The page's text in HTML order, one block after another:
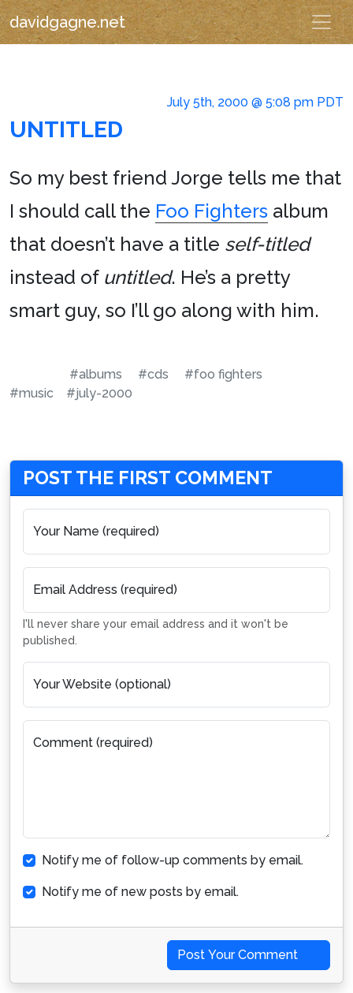
davidgagne.net
July 5th, 2000 @ 5:08 pm PDT
UNTITLED
So my best friend Jorge tells me that
I should call the Foo Fighters album
that doesn’t have a title self-titled
instead of untitled. He’s a pretty
smart guy, so I’ll go along with him.
#albums #cds
#foo fighters
#music
#july-2000
POST THE FIRST COMMENT
Your Name (required)
Email Address (required)
I'll never share your email address and it won't be
published.
Your Website (optional)
Comment (required)
Notify me of follow-up comments by email.
Notify me of new posts by email.
Post Your Comment